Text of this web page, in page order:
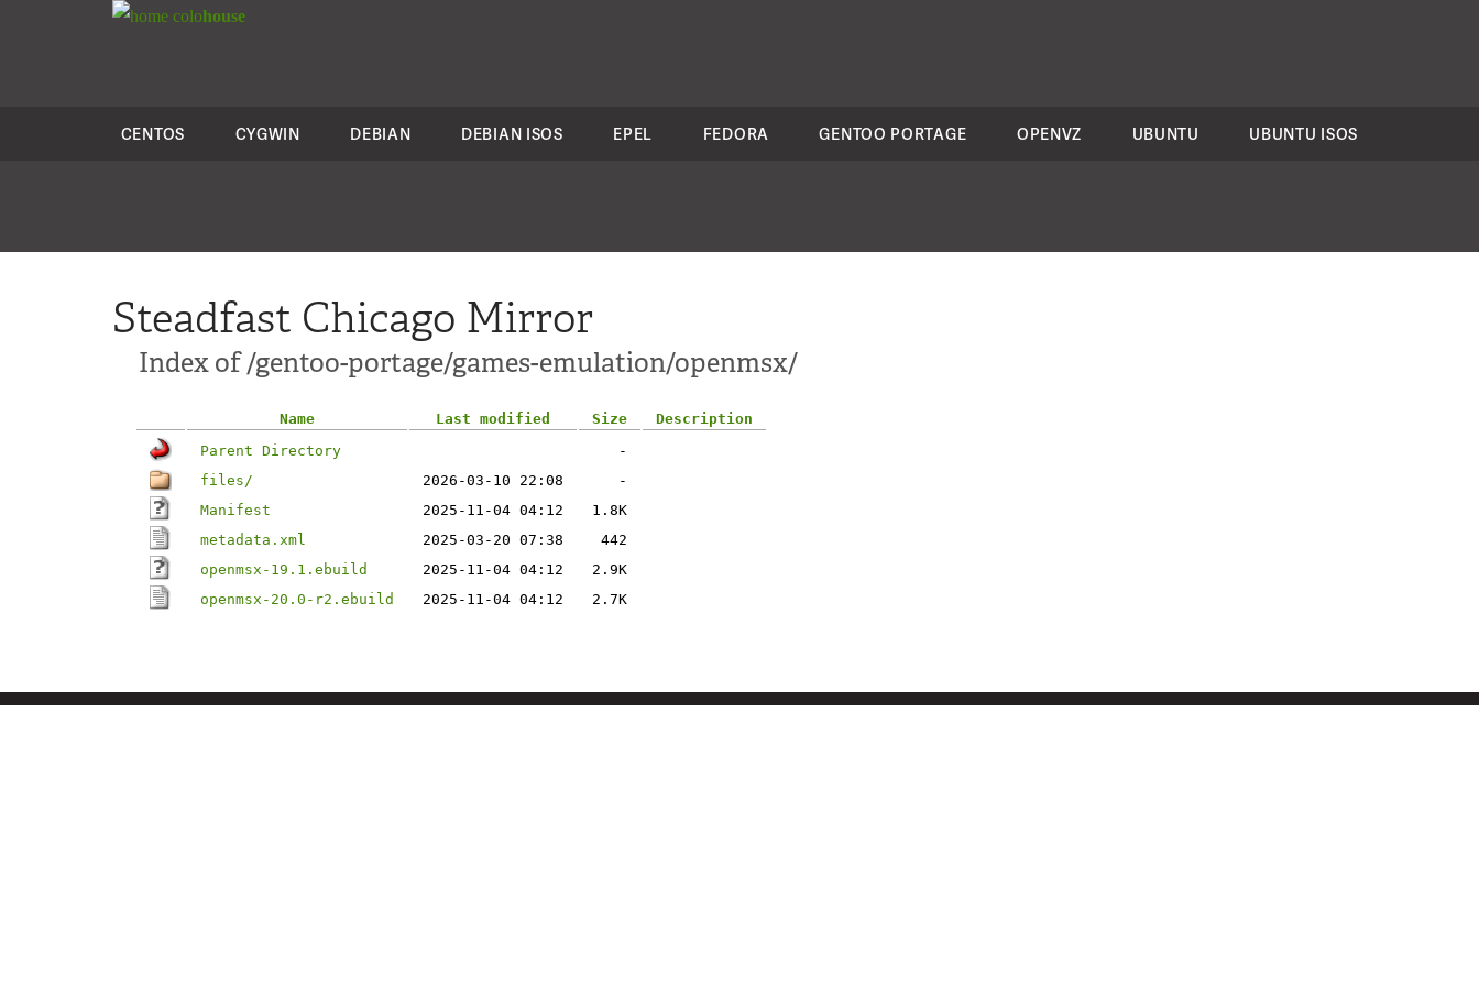
colohouse
CENTOS CYGWIN DEBIAN DEBIAN ISOS EPEL FEDORA GENTOO PORTAGE OPENVZ UBUNTU UBUNTU ISOS
Steadfast Chicago Mirror
Index of /gentoo-portage/games-emulation/openmsx/
Name Last modified Size
Description
Parent Directory
-
files/
2026-03-10 22:08
-
Manifest
2025-11-04 04:12
1.8K
metadata.xml
2025-03-20 07:38
442
openmsx-19.1.ebuild
2025-11-04 04:12
2.9K
openmsx-20.0-r2.ebuild
2025-11-04 04:12 2.7K